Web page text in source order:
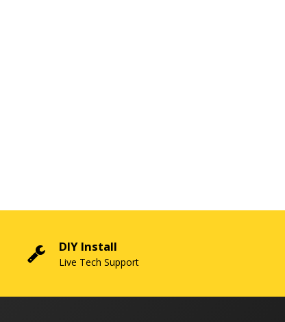
DIY Install
Live Tech Support